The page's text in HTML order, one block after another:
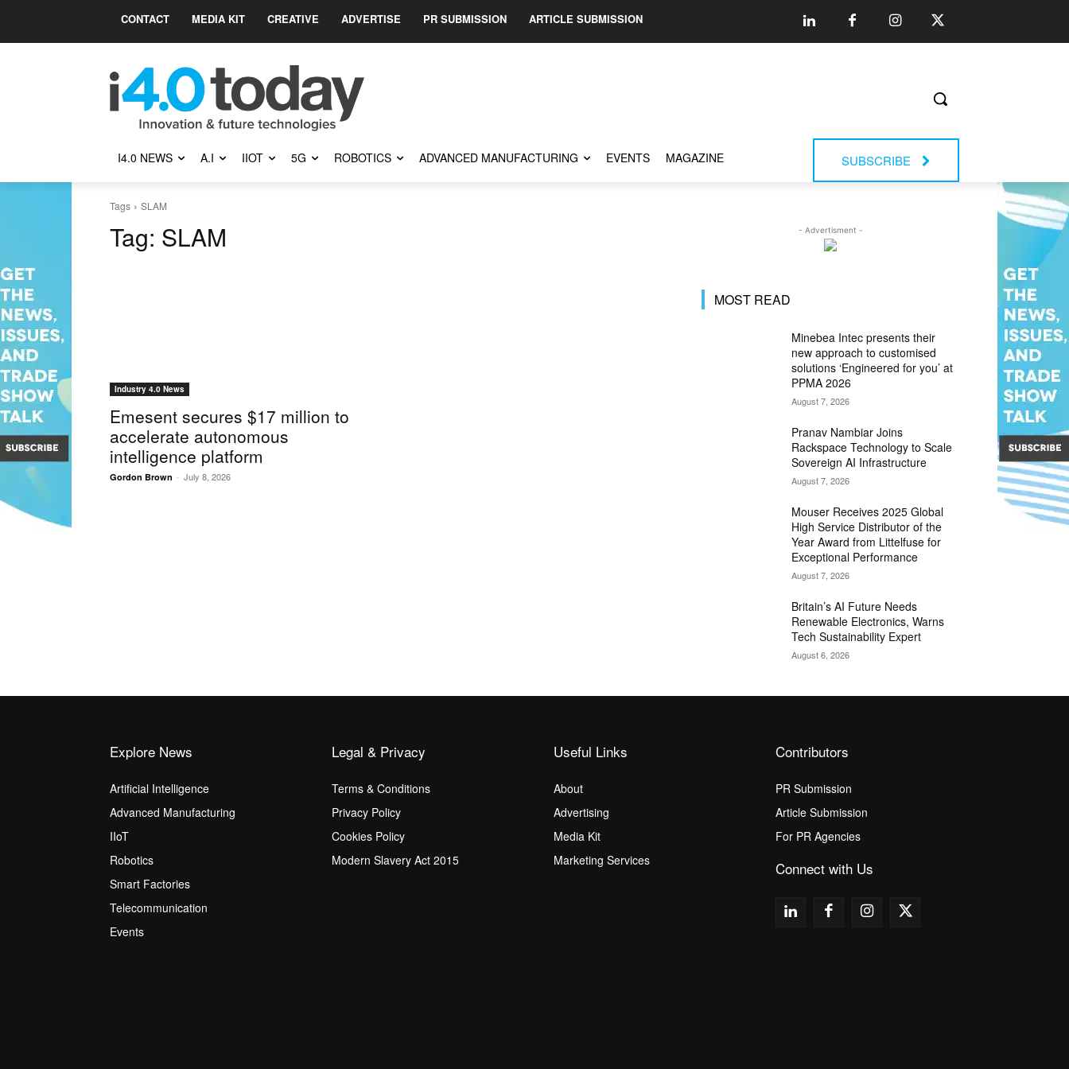
CONTACT MEDIA KIT CREATIVE ADVERTISE PR SUBMISSION ARTICLE SUBMISSION
I4.0 NEWS A.I IIOT 5G ROBOTICS ADVANCED MANUFACTURING EVENTS MAGAZINE SUBSCRIBE
Tags SLAM
Tag: SLAM
Industry 4.0 News
Emesent secures $17 million to
accelerate autonomous
intelligence platform
Gordon Brown - July 8, 2026
- Advertisment -
MOST READ
Minebea Intec presents their
new approach to customised
solutions ‘Engineered for you’ at
PPMA 2026
August 7, 2026
Pranav Nambiar Joins
Rackspace Technology to Scale
Sovereign AI Infrastructure
August 7, 2026
Mouser Receives 2025 Global
High Service Distributor of the
Year Award from Littelfuse for
Exceptional Performance
August 7, 2026
Britain’s AI Future Needs
Renewable Electronics, Warns
Tech Sustainability Expert
August 6, 2026
Explore News
Artificial Intelligence
Advanced Manufacturing
IIoT
Robotics
Smart Factories
Telecommunication
Events
Legal & Privacy
Terms & Conditions
Privacy Policy
Cookies Policy
Modern Slavery Act 2015
Useful Links
About
Advertising
Media Kit
Marketing Services
Contributors
PR Submission
Article Submission
For PR Agencies
Connect with Us